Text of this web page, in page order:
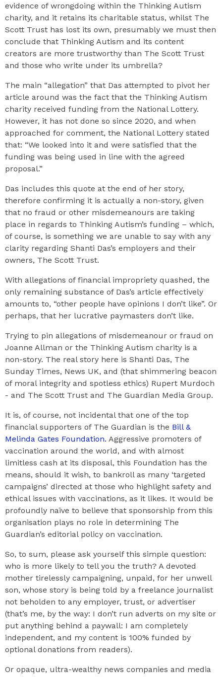
evidence of wrongdoing within the Thinking Autism
charity, and it retains its charitable status, whilst The
Scott Trust has lost its own, presumably we must then
conclude that Thinking Autism and its content
creators are more trustworthy than The Scott Trust
and those who write under its umbrella?
The main “allegation” that Das attempted to pivot her
article around was the fact that the Thinking Autism
charity received funding from the National Lottery.
However, it has not done so since 2020, and when
approached for comment, the National Lottery stated
that: “We looked into it and were satisfied that the
funding was being used in line with the agreed
proposal.”
Das includes this quote at the end of her story,
therefore confirming it is actually a non-story, given
that no fraud or other misdemeanours are taking
place in regards to Thinking Autism’s funding – which,
of course, is something we are unable to say with any
clarity regarding Shanti Das’s employers and their
owners, The Scott Trust.
With allegations of financial impropriety quashed, the
only remaining substance of Das’s article effectively
amounts to, “other people have opinions I don’t like”. Or
perhaps, that her lucrative paymasters don’t like.
Trying to pin allegations of misdemeanour or fraud on
Joanne Allman or the Thinking Autism charity is a
non-story. The real story here is Shanti Das, The
Sunday Times, News UK, and (that shimmering beacon
of moral integrity and spotless ethics) Rupert Murdoch
- and The Scott Trust and The Guardian Media Group.
It is, of course, not incidental that one of the top
financial supporters of The Guardian is the Bill &
Melinda Gates Foundation. Aggressive promoters of
vaccination around the world, and with almost
limitless cash at its disposal, this Foundation has the
means, should it wish, to bankroll as many ‘targeted
campaigns’ directed at those who highlight safety and
ethical issues with vaccinations, as it likes. It would be
profoundly naïve to believe that sponsorship from this
organisation plays no role in determining The
Guardian’s editorial policy on vaccination.
So, to sum, please ask yourself this simple question:
who is more likely to tell you the truth? A devoted
mother tirelessly campaigning, unpaid, for her unwell
son, whose story is being told by a freelance journalist
not beholden to any employer, trust, or advertiser
(that’s me, by the way: I don’t run adverts on my site or
put anything behind a paywall: I am completely
independent, and my content is 100% funded by
optional donations from readers).
Or opaque, ultra-wealthy news companies and media